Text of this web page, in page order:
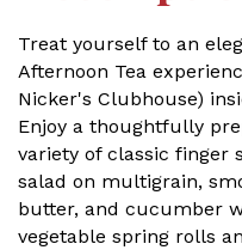
Treat yourself to an
Afternoon Tea
Nicker's Clubhouse)
Enjoy a thoughtfully
variety of classic finger
salad on multigrain,
butter, and cucumber
vegetable spring rolls